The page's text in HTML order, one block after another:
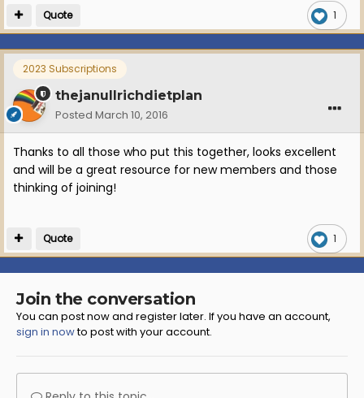
1
Quote
2023 Subscriptions
thejanullrichdietplan
Posted March 10, 2016
Thanks to all those who put this together, looks excellent
and will be a great resource for new members and those
thinking of joining!
1
Quote
Join the conversation
You can post now and register later. If you have an account,
sign in nowto post with your account.